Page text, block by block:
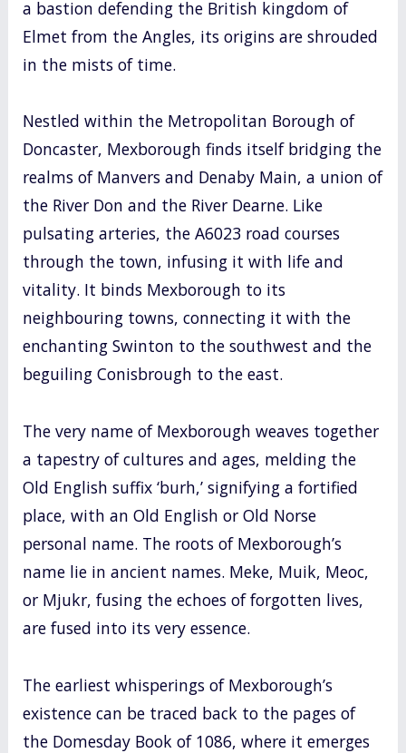
a bastion defending the British kingdom of
Elmet from the Angles, its origins are shrouded
in the mists of time.
Nestled within the Metropolitan Borough of
Doncaster, Mexborough finds itself bridging the
realms of Manvers and Denaby Main, a union of
the River Don and the River Dearne. Like
pulsating arteries, the A6023 road courses
through the town, infusing it with life and
vitality. It binds Mexborough to its
neighbouring towns, connecting it with the
enchanting Swinton to the southwest and the
beguiling Conisbrough to the east.
The very name of Mexborough weaves together
a tapestry of cultures and ages, melding the
Old English suffix ‘burh,’ signifying a fortified
place, with an Old English or Old Norse
personal name. The roots of Mexborough’s
name lie in ancient names. Meke, Muik, Meoc,
or Mjukr, fusing the echoes of forgotten lives,
are fused into its very essence.
The earliest whisperings of Mexborough’s
existence can be traced back to the pages of
the Domesday Book of 1086, where it emerges